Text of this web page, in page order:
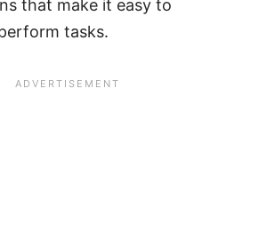
that make it easy to
tasks.